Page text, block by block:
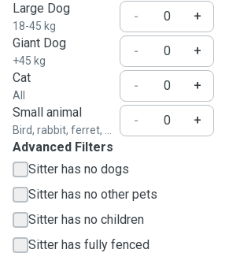
Large Dog
18-45 kg
-
+
Giant Dog
+45 kg
-
+
Cat
All
-
+
Small animal
Bird, rabbit, ferret, ...
-
+
Advanced Filters
Sitter has no dogs
Sitter has no other pets
Sitter has no children
Sitter has fully fenced